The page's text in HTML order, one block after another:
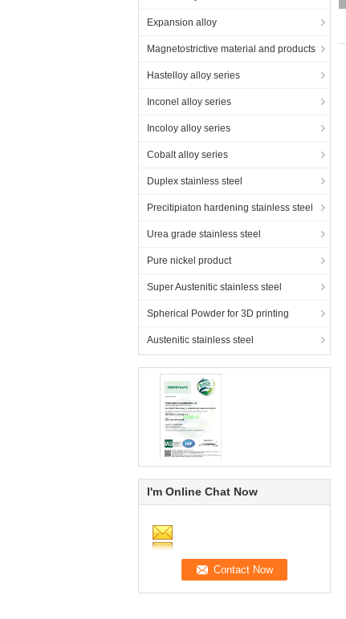
Expansion alloy
Magnetostrictive material and products
Hastelloy alloy series
Inconel alloy series
Incoloy alloy series
Cobalt alloy series
Duplex stainless steel
Precitipiaton hardening stainless steel
Urea grade stainless steel
Pure nickel product
Super Austenitic stainless steel
Spherical Powder for 3D printing
Austenitic stainless steel
I'm Online Chat Now